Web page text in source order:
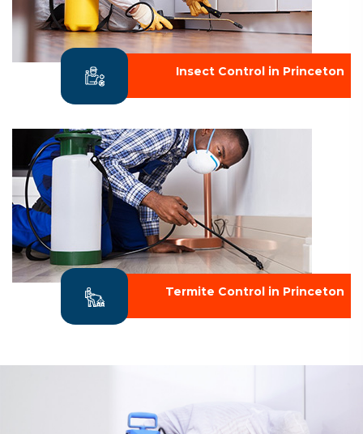
Insect Control in Princeton
Termite Control in Princeton